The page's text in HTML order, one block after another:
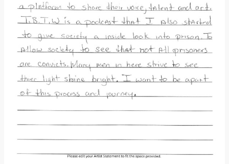
Donate
[Missing Page]